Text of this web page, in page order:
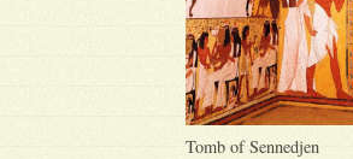
Tomb of Sennedjen